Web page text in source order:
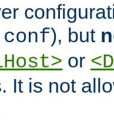
), but
or
It is not